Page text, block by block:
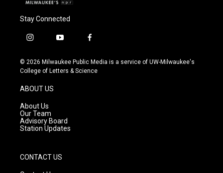
Stay Connected
i
s
t
g
r
a
m
y
u
t
f
c
e
© 2026 Milwaukee Public Media is a service of UW-Milwaukee's
College of Letters & Science
ABOUT US
About Us
Our Team
Advisory Board
Station Updates
CONTACT US